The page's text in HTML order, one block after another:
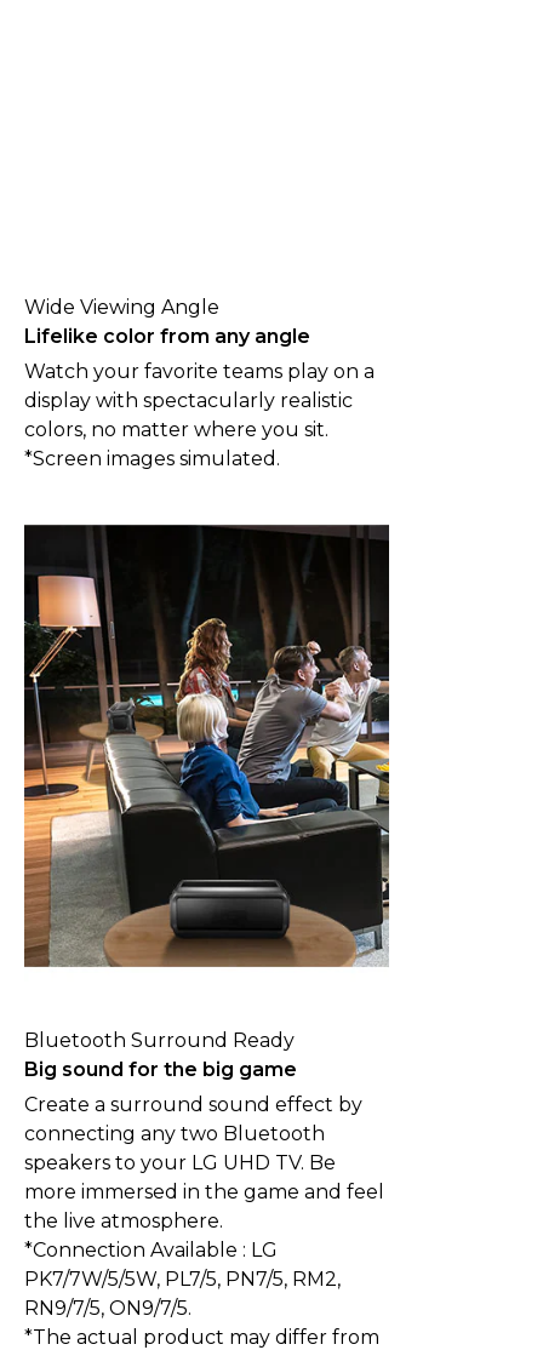
Wide Viewing Angle
Lifelike color from any angle
Watch your favorite teams play on a
display with spectacularly realistic
colors, no matter where you sit.
*Screen images simulated.
Bluetooth Surround Ready
Big sound for the big game
Create a surround sound effect by
connecting any two Bluetooth
speakers to your LG UHD TV. Be
more immersed in the game and feel
the live atmosphere.
*Connection Available : LG
PK7/7W/5/5W, PL7/5, PN7/5, RM2,
RN9/7/5, ON9/7/5.
*The actual product may differ from